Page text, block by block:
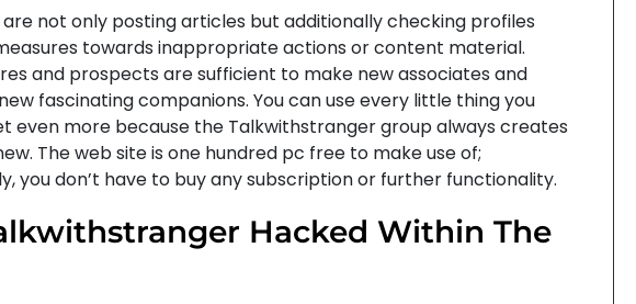
not only posting articles but additionally checking profiles
towards inappropriate actions or content material.
and prospects are sufficient to make new associates and
fascinating companions. You can use every little thing you
even more because the Talkwithstranger group always creates
The web site is one hundred pc free to make use of;
you don’t have to buy any subscription or further functionality.
Hacked Within The